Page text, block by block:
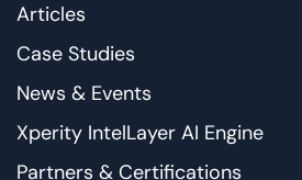
Articles
Case Studies
News & Events
Xperity IntelLayer AI Engine
Partners & Certifications